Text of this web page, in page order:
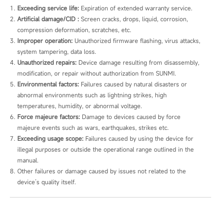
Exceeding service life: Expiration of extended warranty service.
Artificial damage/CID : Screen cracks, drops, liquid, corrosion,
compression deformation, scratches, etc.
Improper operation: Unauthorized firmware flashing, virus attacks,
system tampering, data loss.
Unauthorized repairs: Device damage resulting from disassembly,
modification, or repair without authorization from SUNMI.
Environmental factors: Failures caused by natural disasters or
abnormal environments such as lightning strikes, high
temperatures, humidity, or abnormal voltage.
Force majeure factors: Damage to devices caused by force
majeure events such as wars, earthquakes, strikes etc.
Exceeding usage scope: Failures caused by using the device for
illegal purposes or outside the operational range outlined in the
manual.
Other failures or damage caused by issues not related to the
device’s quality itself.